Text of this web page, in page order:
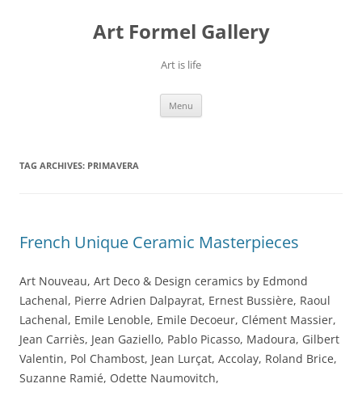
Art Formel Gallery
Art is life
Menu
TAG ARCHIVES: PRIMAVERA
French Unique Ceramic Masterpieces
Art Nouveau, Art Deco & Design ceramics by Edmond
Lachenal, Pierre Adrien Dalpayrat, Ernest Bussière, Raoul
Lachenal, Emile Lenoble, Emile Decoeur, Clément Massier,
Jean Carriès, Jean Gaziello, Pablo Picasso, Madoura, Gilbert
Valentin, Pol Chambost, Jean Lurçat, Accolay, Roland Brice,
Suzanne Ramié, Odette Naumovitch,